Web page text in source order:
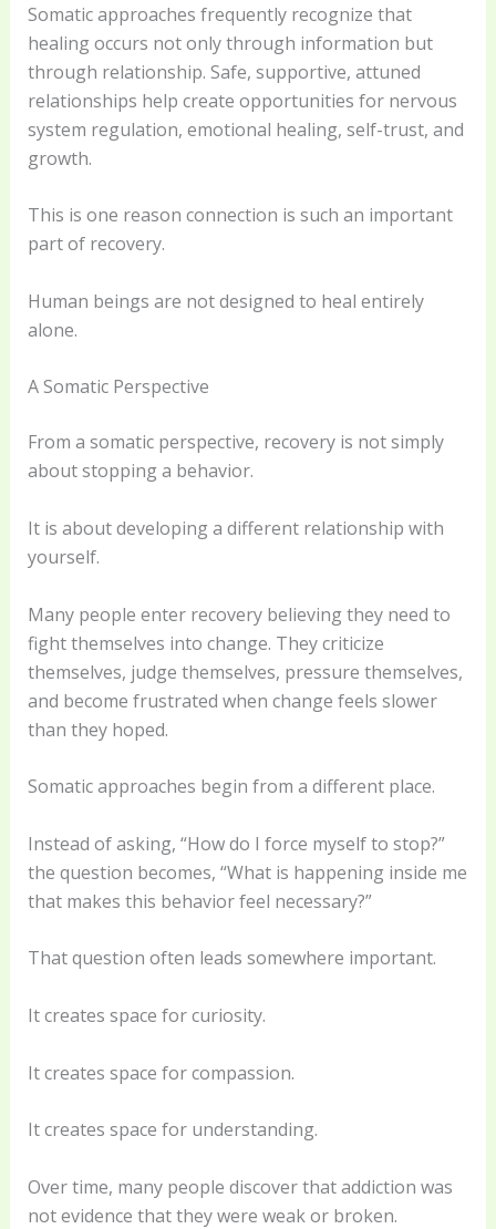
Somatic approaches frequently recognize that
healing occurs not only through information but
through relationship. Safe, supportive, attuned
relationships help create opportunities for nervous
system regulation, emotional healing, self-trust, and
growth.
This is one reason connection is such an important
part of recovery.
Human beings are not designed to heal entirely
alone.
A Somatic Perspective
From a somatic perspective, recovery is not simply
about stopping a behavior.
It is about developing a different relationship with
yourself.
Many people enter recovery believing they need to
fight themselves into change. They criticize
themselves, judge themselves, pressure themselves,
and become frustrated when change feels slower
than they hoped.
Somatic approaches begin from a different place.
Instead of asking, “How do I force myself to stop?”
the question becomes, “What is happening inside me
that makes this behavior feel necessary?”
That question often leads somewhere important.
It creates space for curiosity.
It creates space for compassion.
It creates space for understanding.
Over time, many people discover that addiction was
not evidence that they were weak or broken.